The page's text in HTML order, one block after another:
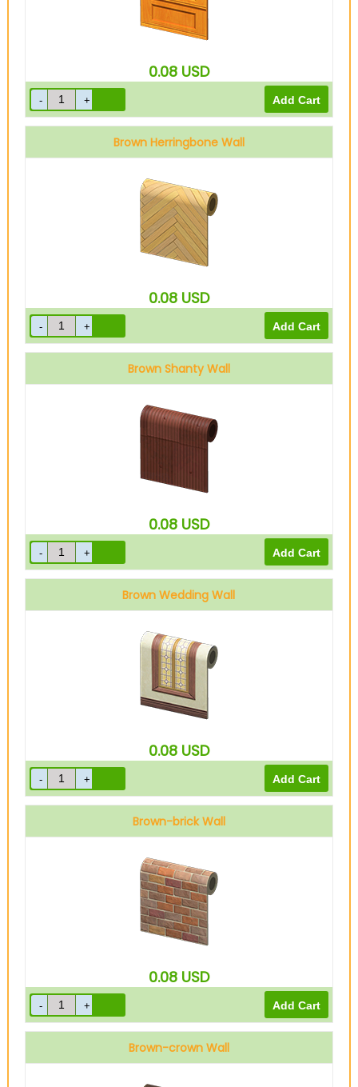
0.08 USD
Brown Herringbone Wall
0.08 USD
Brown Shanty Wall
0.08 USD
Brown Wedding Wall
0.08 USD
Brown-brick Wall
0.08 USD
Brown-crown Wall